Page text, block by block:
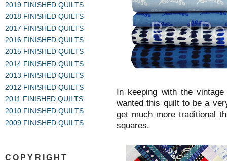
2019 FINISHED QUILTS
2018 FINISHED QUILTS
2017 FINISHED QUILTS
2016 FINISHED QUILTS
2015 FINISHED QUILTS
2014 FINISHED QUILTS
2013 FINISHED QUILTS
2012 FINISHED QUILTS
2011 FINISHED QUILTS
2010 FINISHED QUILTS
2009 FINISHED QUILTS
COPYRIGHT
In keeping with the
wanted this quilt to be a
get much more traditional
squares.